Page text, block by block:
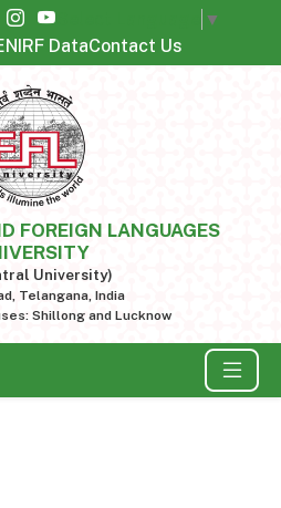
▼
NIRF DataContact Us
FOREIGN LANGUAGES
University)
Telangana, India
Shillong and Lucknow